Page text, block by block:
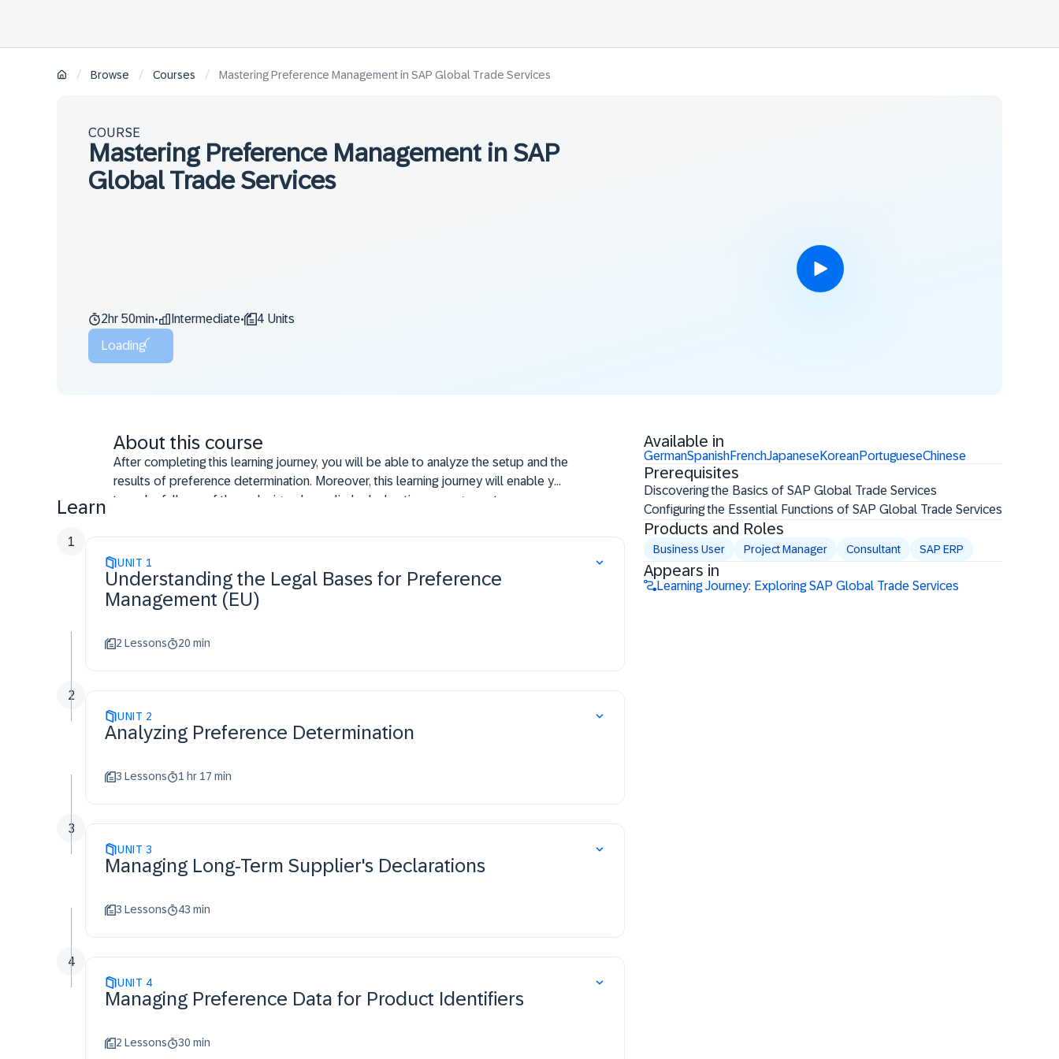
/ Browse / Courses / Mastering Preference Management in SAP Global Trade Services
COURSE
Mastering Preference Management in SAP
Global Trade Services
2hr 50min• Intermediate•
4 Units
Loading
About this course
After completing this learning journey, you will be able to analyze the setup and the
results of preference determination. Moreover, this learning journey will enable you
to make full use of the redesigned supplier's declaration management.
Learn
UNIT 1
Understanding the Legal Bases for Preference
Management (EU)
2 Lessons 20 min
1
UNIT 2
Analyzing Preference Determination
3 Lessons 1 hr 17 min
2
UNIT 3
Managing Long-Term Supplier's Declarations
3 Lessons 43 min
3
UNIT 4
Managing Preference Data for Product Identifiers
2 Lessons 30 min
4
Available in
GermanSpanishFrenchJapaneseKoreanPortugueseChinese
Prerequisites
Discovering the Basics of SAP Global Trade Services
Configuring the Essential Functions of SAP Global Trade Services
Products and Roles
Business User Project Manager Consultant SAP ERP
Appears in
Learning Journey: Exploring SAP Global Trade Services